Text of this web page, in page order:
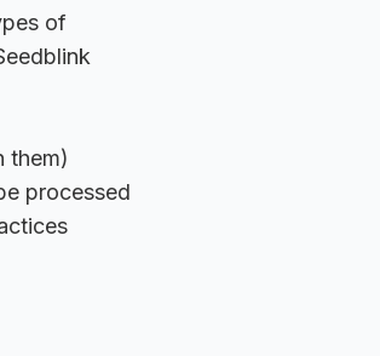
of
them)
processed